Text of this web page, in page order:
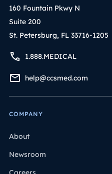
160 Fountain Pkwy N
Suite 200
St. Petersburg, FL 33716-1205
1.888.MEDICAL
help@ccsmed.com
COMPANY
About
Newsroom